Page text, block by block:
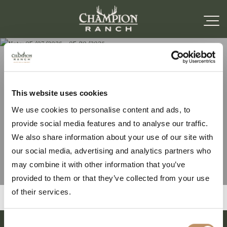
This website uses cookies
We use cookies to personalise content and ads, to
provide social media features and to analyse our traffic.
We also share information about your use of our site with
our social media, advertising and analytics partners who
may combine it with other information that you’ve
provided to them or that they’ve collected from your use
of their services.
Note: 05/07/2026 –
05/10/2026